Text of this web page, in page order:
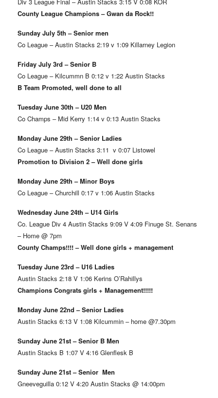
County League Champions – Gwan da Rock!!
Sunday July 5th – Senior men
Co League – Austin Stacks 2:19 v 1:09 Killarney Legion
Friday July 3rd – Senior B
Co League – Kilcummn B 0:12 v 1:22 Austin Stacks
B Team Promoted, well done to all
Tuesday June 30th – U20 Men
Co Champs – Mid Kerry 1:14 v 0:13 Austin Stacks
Monday June 29th – Senior Ladies
Co League – Austin Stacks 3:11 v 0:07 Listowel
Promotion to Division 2 – Well done girls
Monday June 29th – Minor Boys
Co League – Churchill 0:17 v 1:06 Austin Stacks
Wednesday June 24th – U14 Girls
Co. League Div 4 Austin Stacks 9:09 V 4:09 Finuge St. Senans
– Home @ 7pm
County Champs!!!! – Well done girls + management
Tuesday June 23rd – U16 Ladies
Austin Stacks 2:18 V 1:06 Kerins O’Rahillys
Champions Congrats girls + Management!!!!!
Monday June 22nd – Senior Ladies
Austin Stacks 6:13 V 1:08 Kilcummin – home @7.30pm
Sunday June 21st – Senior B Men
Austin Stacks B 1:07 V 4:16 Glenflesk B
Sunday June 21st – Senior Men
Gneeveguilla 0:12 V 4:20 Austin Stacks @ 14:00pm